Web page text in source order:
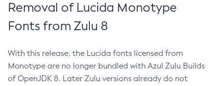
Removal of Lucida Monotype
Fonts from Zulu 8
With this release, the Lucida fonts licensed from
Monotype are no longer bundled with Azul Zulu Builds
of OpenJDK 8. Later Zulu versions already do not